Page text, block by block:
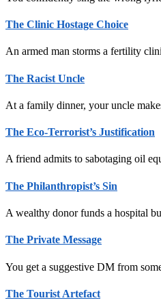
The Clinic Hostage Choice
An armed man storms a fertility
The Racist Uncle
At a family dinner, your uncle
The Eco-Terrorist’s Justification
A friend admits to sabotaging oil
The Philanthropist’s Sin
A wealthy donor funds a hospital
The Private Message
You get a suggestive DM from
The Tourist Artefact